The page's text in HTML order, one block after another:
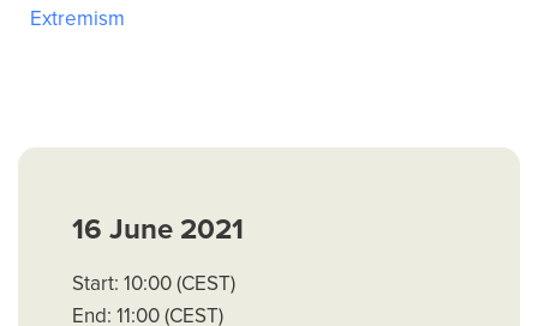
Extremism
16 June 2021
Start: 10:00 (CEST)
End: 11:00 (CEST)